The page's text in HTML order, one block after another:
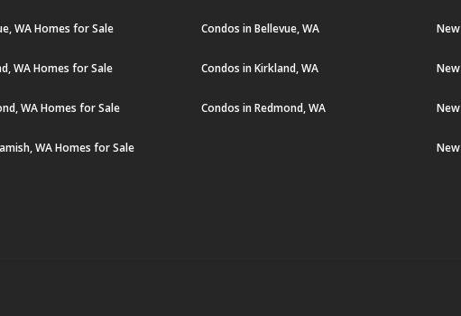
WA Homes for Sale
WA Homes for Sale
WA Homes for Sale
WA Homes for Sale
Condos in Bellevue, WA
Condos in Kirkland, WA
Condos in Redmond, WA